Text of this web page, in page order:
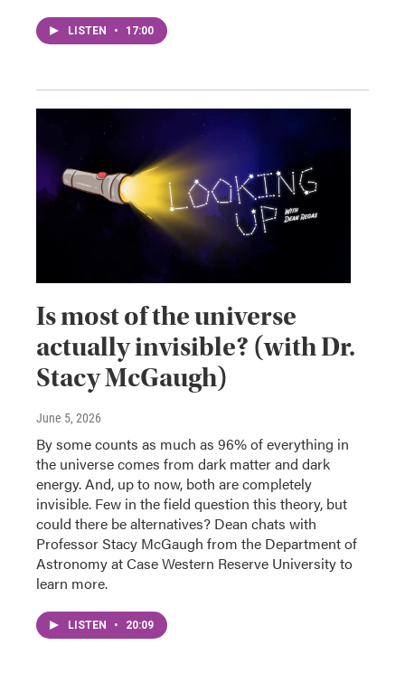
LISTEN • 17:00
Is most of the universe
actually invisible? (with Dr.
Stacy McGaugh)
June 5, 2026
By some counts as much as 96% of everything in
the universe comes from dark matter and dark
energy. And, up to now, both are completely
invisible. Few in the field question this theory, but
could there be alternatives? Dean chats with
Professor Stacy McGaugh from the Department of
Astronomy at Case Western Reserve University to
learn more.
LISTEN • 20:09